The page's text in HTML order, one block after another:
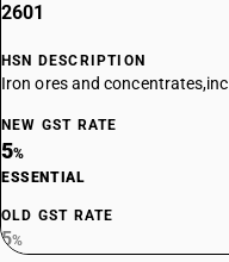
2601
HSN DESCRIPTION
Iron ores and
NEW GST RATE
5%
ESSENTIAL
OLD GST RATE
5%